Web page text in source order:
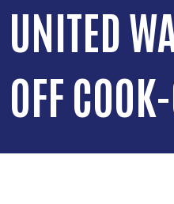
UNITED
OFF